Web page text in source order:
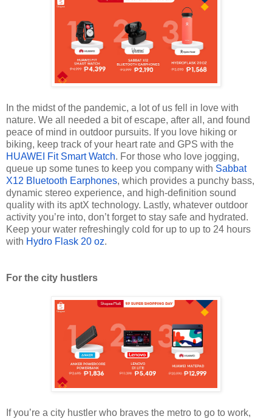
In the midst of the pandemic, a lot of us fell in love with
nature. We all needed a bit of escape, after all, and found
peace of mind in outdoor pursuits. If you love hiking or
biking, keep track of your heart rate and GPS with the
HUAWEI Fit Smart Watch. For those who love jogging,
queue up some tunes to keep you company with Sabbat
X12 Bluetooth Earphones, which provides a punchy bass,
dynamic stereo experience, and high-definition sound
quality with its aptX technology. Lastly, whatever outdoor
activity you’re into, don’t forget to stay safe and hydrated.
Keep your water refreshingly cold for up to up to 24 hours
with Hydro Flask 20 oz.
For the city hustlers
If you’re a city hustler who braves the metro to go to work,